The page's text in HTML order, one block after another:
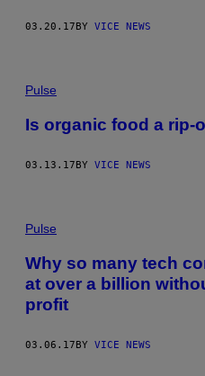
03.20.17 BY VICE NEWS
Pulse
Is organic food a rip-
03.13.17BY VICE NEWS
Pulse
Why so many tech
at over a billion
profit
03.06.17BY VICE NEWS